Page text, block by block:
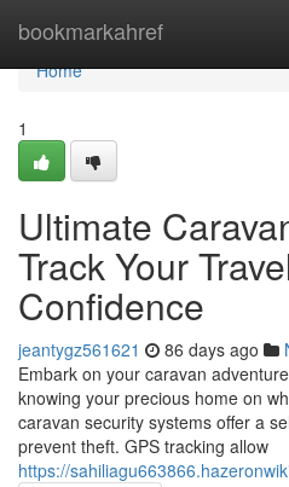
bookmarkahref
Home
Home
1
Ultimate
Track Your
Confidence
jeantygz561621 86 days ago
Embark on your caravan
knowing your precious home on
caravan security systems offer a
prevent theft. GPS tracking allow
https://